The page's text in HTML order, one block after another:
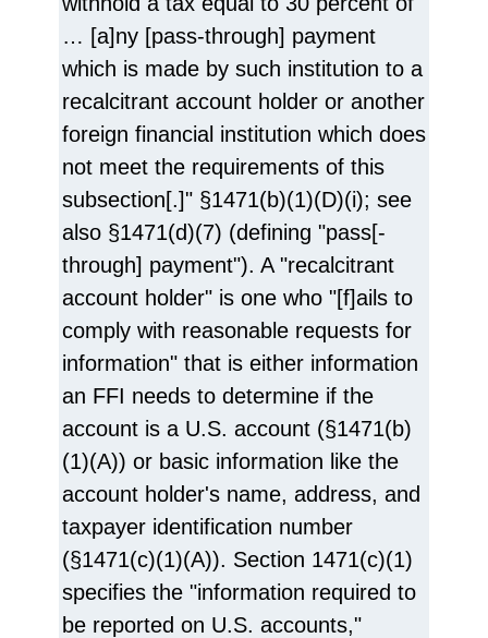
… [a]ny [pass-through] payment
which is made by such institution to a
recalcitrant account holder or another
foreign financial institution which does
not meet the requirements of this
subsection[.]" §1471(b)(1)(D)(i); see
also §1471(d)(7) (defining "pass[-
through] payment"). A "recalcitrant
account holder" is one who "[f]ails to
comply with reasonable requests for
information" that is either information
an FFI needs to determine if the
account is a U.S. account (§1471(b)
(1)(A)) or basic information like the
account holder's name, address, and
taxpayer identification number
(§1471(c)(1)(A)). Section 1471(c)(1)
specifies the "information required to
be reported on U.S. accounts,"